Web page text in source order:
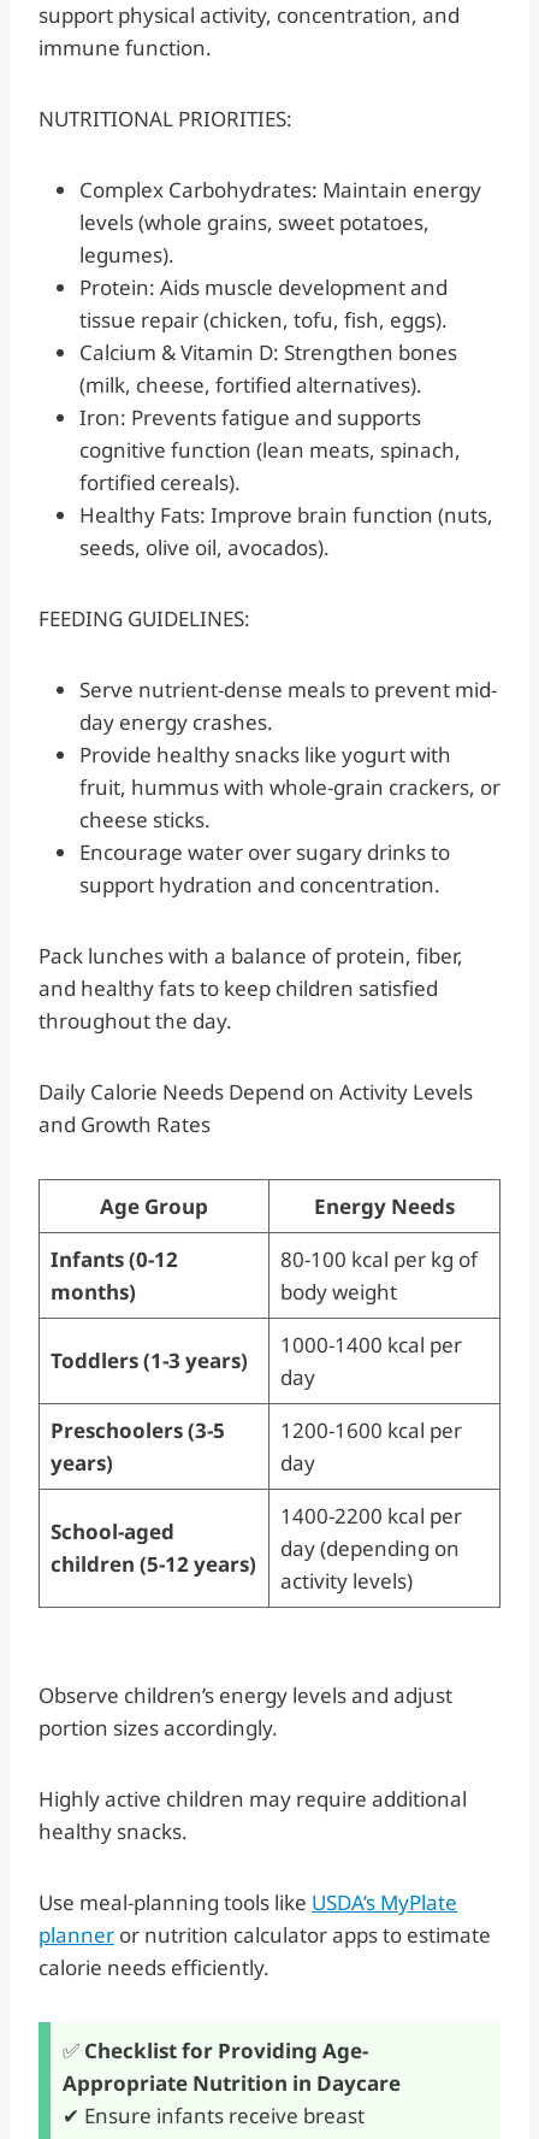
support physical activity, concentration, and
immune function.
NUTRITIONAL PRIORITIES:
Complex Carbohydrates: Maintain energy
levels (whole grains, sweet potatoes,
legumes).
Protein: Aids muscle development and
tissue repair (chicken, tofu, fish, eggs).
Calcium & Vitamin D: Strengthen bones
(milk, cheese, fortified alternatives).
Iron: Prevents fatigue and supports
cognitive function (lean meats, spinach,
fortified cereals).
Healthy Fats: Improve brain function (nuts,
seeds, olive oil, avocados).
FEEDING GUIDELINES:
Serve nutrient-dense meals to prevent mid-
day energy crashes.
Provide healthy snacks like yogurt with
fruit, hummus with whole-grain crackers, or
cheese sticks.
Encourage water over sugary drinks to
support hydration and concentration.
Pack lunches with a balance of protein, fiber,
and healthy fats to keep children satisfied
throughout the day.
Daily Calorie Needs Depend on Activity Levels
and Growth Rates
Age Group
Energy Needs
Infants (0-12
months)
80-100 kcal per kg of
body weight
Toddlers (1-3 years)
1000-1400 kcal per
day
Preschoolers (3-5
years)
1200-1600 kcal per
day
School-aged
children (5-12 years)
1400-2200 kcal per
day (depending on
activity levels)
Observe children’s energy levels and adjust
portion sizes accordingly.
Highly active children may require additional
healthy snacks.
Use meal-planning tools like USDA’s MyPlate
planner or nutrition calculator apps to estimate
calorie needs efficiently.
✅ Checklist for Providing Age-
Appropriate Nutrition in Daycare
✔ Ensure infants receive breast